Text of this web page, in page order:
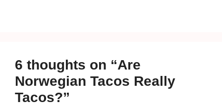
6 thoughts on “Are
Norwegian Tacos Really
Tacos?”